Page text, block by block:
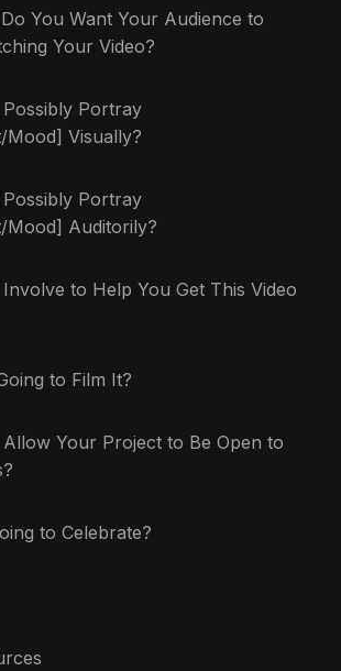
You Want Your Audience to
Your Video?
Portray
Mood] Visually?
Portray
Mood] Auditorily?
to Help You Get This Video
to Film It?
Your Project to Be Open to
to Celebrate?